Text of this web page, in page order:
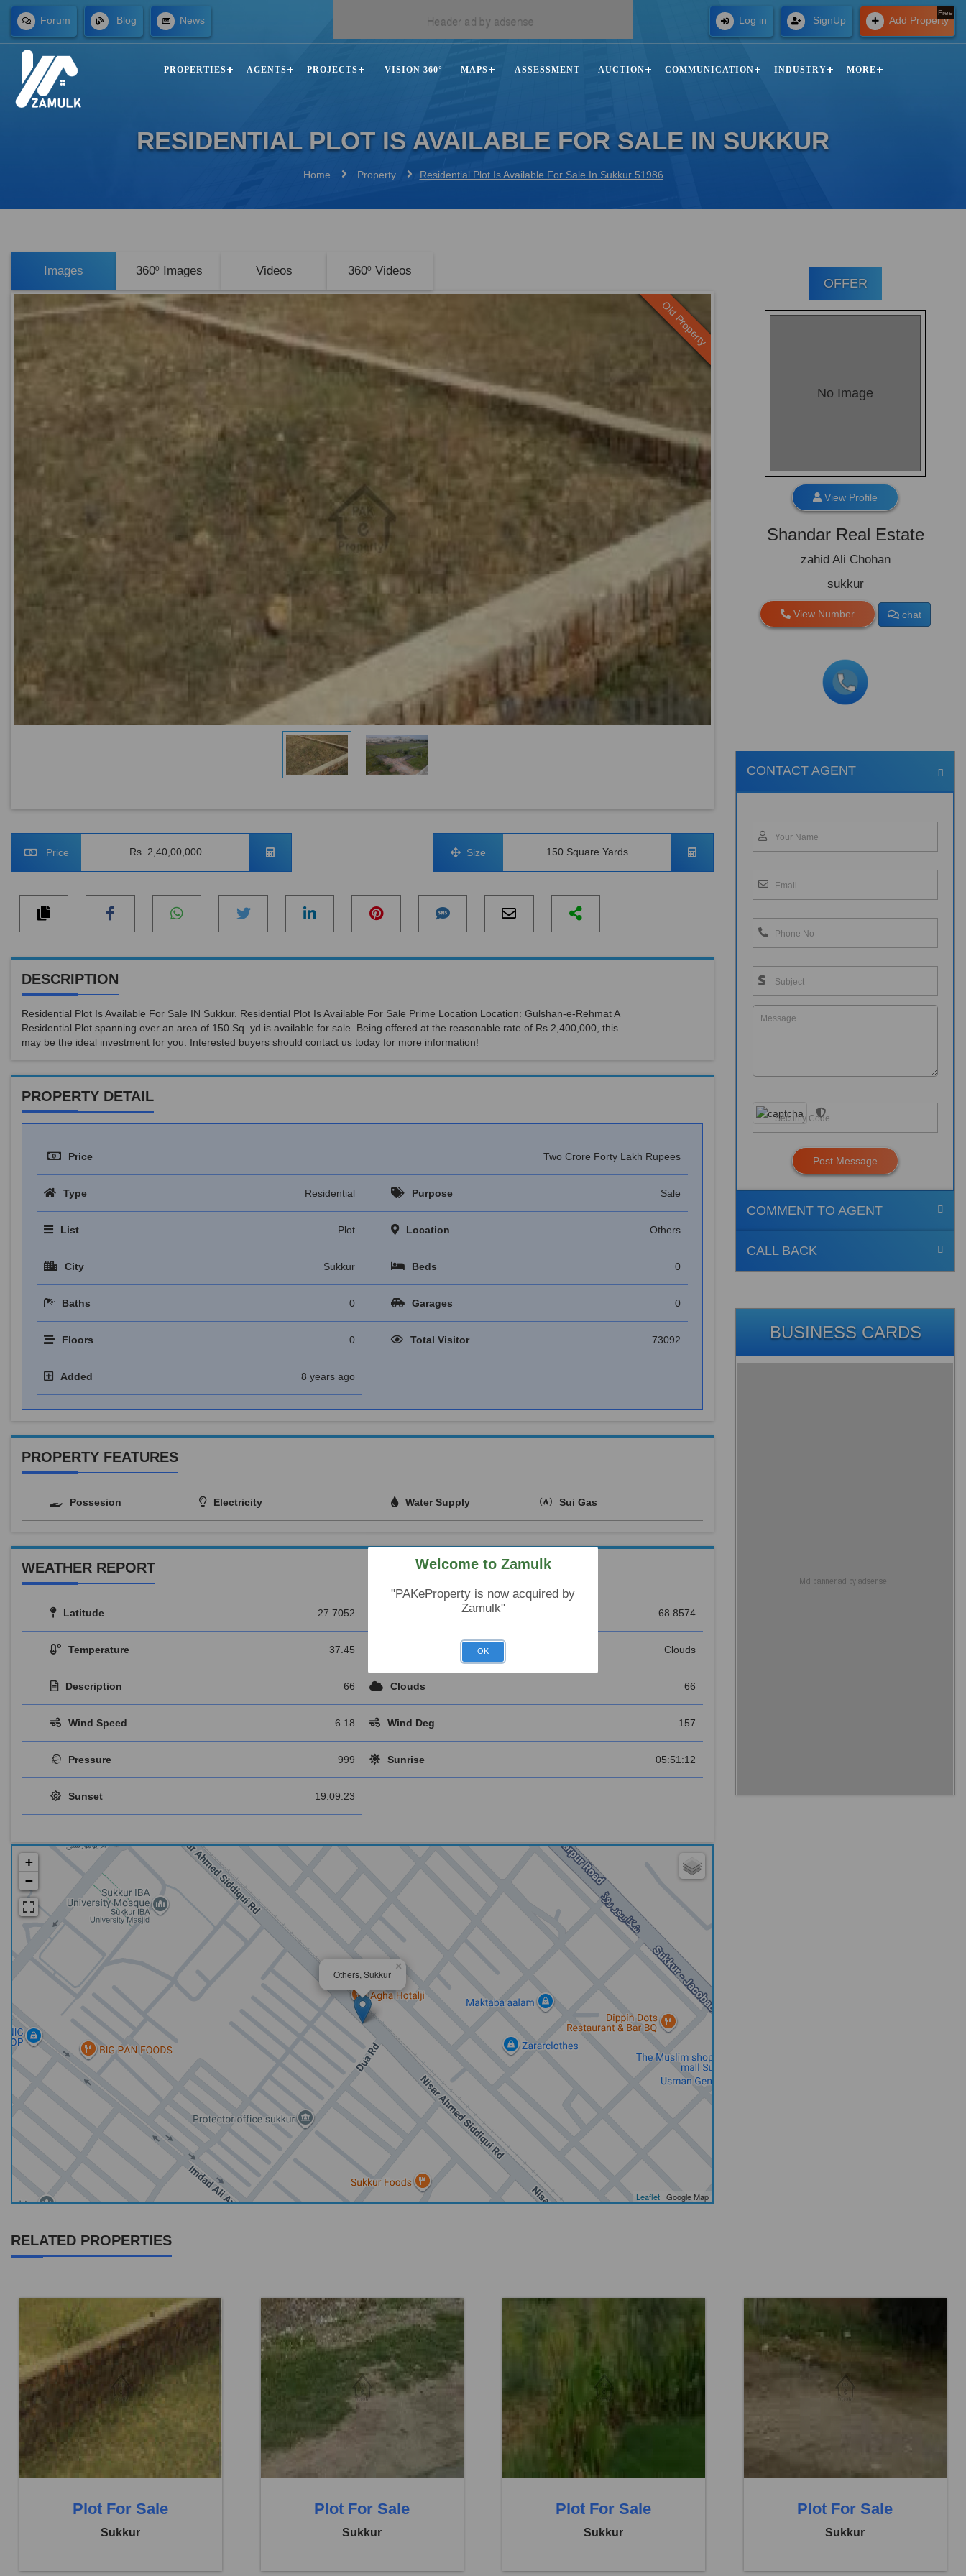
Forum Blog News Log in SignUp Add Property
Free
PROPERTIES AGENTS PROJECTS VISION 360° MAPS ASSESSMENT AUCTION COMMUNICATION INDUSTRY MORE
RESIDENTIAL PLOT IS AVAILABLE FOR SALE IN SUKKUR
Home Property Residential Plot Is Available For Sale In Sukkur 51986
Images 3600 Images Videos 3600 Videos
Old Property
Price Rs. 2,40,00,000 Size 150 Square Yards
DESCRIPTION
Residential Plot Is Available For Sale IN Sukkur. Residential Plot Is Available For Sale Prime Location Location: Gulshan-e-Rehmat A
Residential Plot spanning over an area of 150 Sq. yd is available for sale. Being offered at the reasonable rate of Rs 2,400,000, this
may be the ideal investment for you. Interested buyers should contact us today for more information!
PROPERTY DETAIL
Price Two Crore Forty Lakh Rupees
Type Residential Purpose Sale
List Plot Location Others
City Sukkur Beds 0
Baths 0 Garages 0
Floors 0 Total Visitor 73092
Added 8 years ago
PROPERTY FEATURES
Possesion Electricity Water Supply Sui Gas
WEATHER REPORT
Latitude 27.7052 68.8574
Temperature 37.45 Clouds
Description 66 Clouds 66
Wind Speed 6.18 Wind Deg 157
Pressure 999 Sunrise 05:51:12
Sunset 19:09:23
OFFER
No Image
View Profile
Shandar Real Estate
zahid Ali Chohan
sukkur
View Number chat
CONTACT AGENT
Post Message
COMMENT TO AGENT
CALL BACK
BUSINESS CARDS
Others, Sukkur
×
+
−
Leaflet | Google Map
RELATED PROPERTIES
Location:
Price:
Rs. 9,72,000
0 Beds
Plot For Sale
Sukkur
Others
Rs. 12,15,000
0 Beds
Plot For Sale
Sukkur
Location:
Others
Rs. 16,20,000
Plot For Sale
Sukkur
Others
Plot For Sale
Sukkur
Welcome to Zamulk
"PAKeProperty is now acquired by
Zamulk"
OK